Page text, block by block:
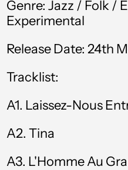
Genre: Jazz / Folk /
Experimental
Release Date: 24th
Tracklist:
A1. Laissez-Nous
A2. Tina
A3. L'Homme Au
Bahamas (BSD $)
Bahrain (GBP £)
Belgium (EUR €)
Belize (BZD $)
Benin (XOF Fr)